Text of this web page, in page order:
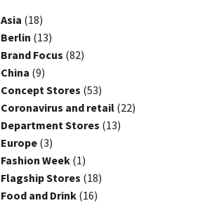
Asia (18)
Berlin (13)
Brand Focus (82)
China (9)
Concept Stores (53)
Coronavirus and retail (22)
Department Stores (13)
Europe (3)
Fashion Week (1)
Flagship Stores (18)
Food and Drink (16)